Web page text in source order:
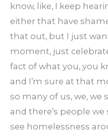
know, like, I keep
either that have
that out, but I just
moment, just
fact of what you, you
and I’m sure at that
so many of us, we, we
and there’s people
see homelessness